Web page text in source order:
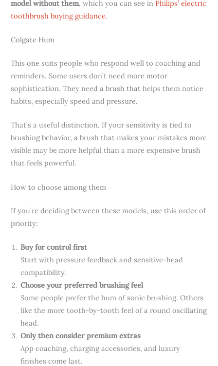
model without them, which you can see in Philips’ electric
toothbrush buying guidance.
Colgate Hum
This one suits people who respond well to coaching and
reminders. Some users don’t need more motor
sophistication. They need a brush that helps them notice
habits, especially speed and pressure.
That’s a useful distinction. If your sensitivity is tied to
brushing behavior, a brush that makes your mistakes more
visible may be more helpful than a more expensive brush
that feels powerful.
How to choose among them
If you’re deciding between these models, use this order of
priority:
Buy for control first
Start with pressure feedback and sensitive-head
compatibility.
Choose your preferred brushing feel
Some people prefer the hum of sonic brushing. Others
like the more tooth-by-tooth feel of a round oscillating
head.
Only then consider premium extras
App coaching, charging accessories, and luxury
finishes come last.